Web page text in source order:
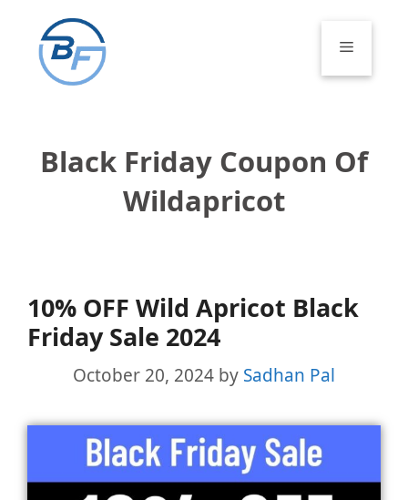
content
Menu
Black Friday Coupon Of
Wildapricot
10% OFF Wild Apricot Black
Friday Sale 2024
October 20, 2024 by Sadhan Pal